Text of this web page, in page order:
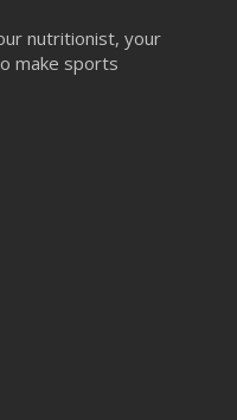
nutritionist, your
make sports